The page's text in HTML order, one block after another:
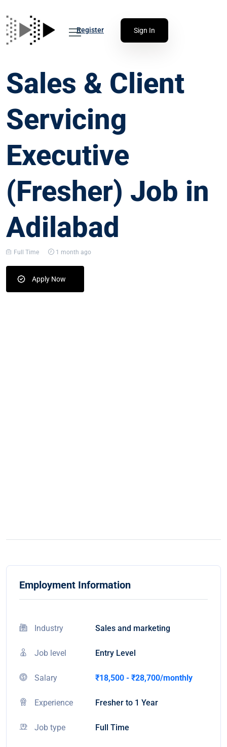
Register Sign In
Sales & Client
Servicing
Executive
(Fresher) Job in
Adilabad
Full Time 1 month ago
Apply Now
Employment Information
Industry Sales and marketing
Job level Entry Level
Salary ₹18,500 - ₹28,700/monthly
Experience Fresher to 1 Year
Job type Full Time